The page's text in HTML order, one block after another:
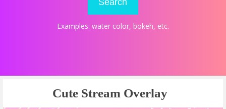
Search
Examples: water color, bokeh, etc.
Cute Stream Overlay